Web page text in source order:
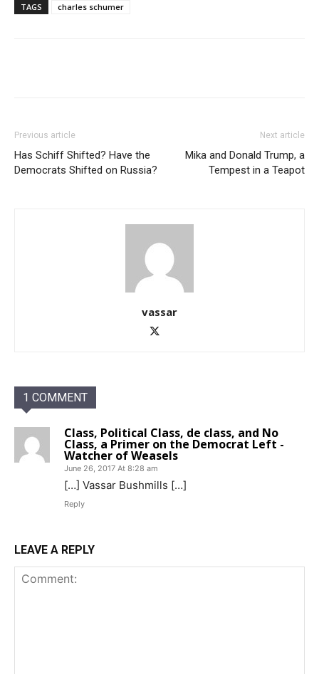
TAGS charles schumer
Previous article
Has Schiff Shifted? Have the
Democrats Shifted on Russia?
Next article
Mika and Donald Trump, a
Tempest in a Teapot
vassar
1 COMMENT
Class, Political Class, de class, and No
Class, a Primer on the Democrat Left -
Watcher of Weasels
June 26, 2017 At 8:28 am
[…] Vassar Bushmills […]
Reply
LEAVE A REPLY